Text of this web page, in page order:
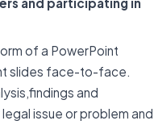
of a PowerPoint
slides face-to-face.
and
issue or problem and